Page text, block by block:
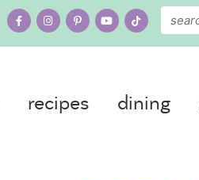
recipes dining